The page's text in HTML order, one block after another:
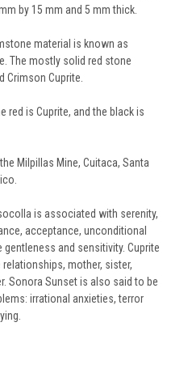
by 15 mm and 5 mm thick.
material is known as
The mostly solid red stone
Cuprite.
red is Cuprite, and the black is
Milpillas Mine, Cuitaca, Santa
is associated with serenity,
acceptance, unconditional
and sensitivity. Cuprite
mother, sister,
Sonora Sunset is also said to be
irrational anxieties, terror